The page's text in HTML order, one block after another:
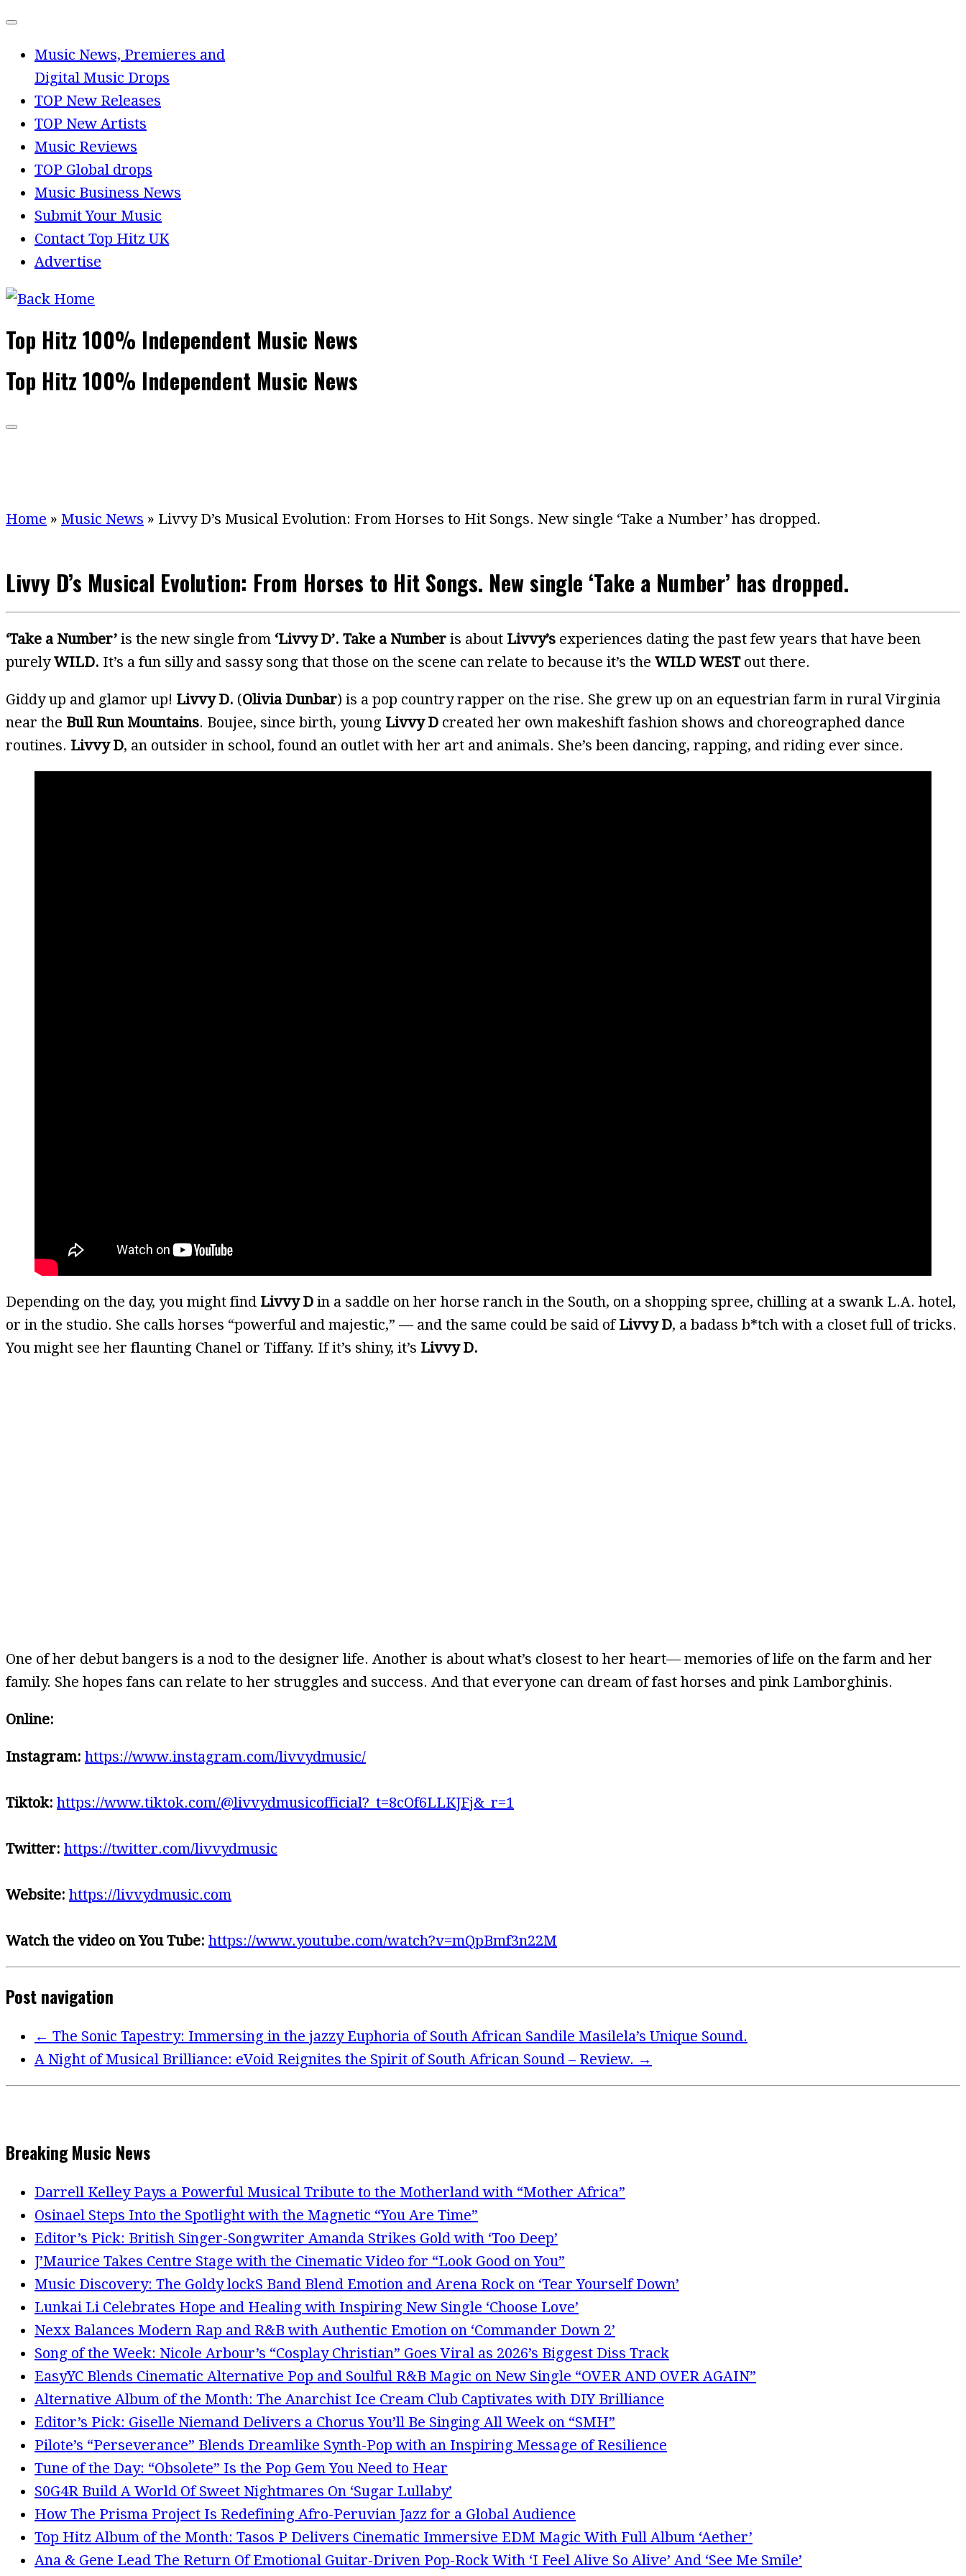
Skip
contentMusic News, Premieres and
Digital Music Drops
TOP New Releases
TOP New Artists
Music Reviews
TOP Global drops
Music Business News
Submit Your Music
Contact Top Hitz UK
Advertise
Top Hitz 100% Independent Music News
Top Hitz 100% Independent Music News
Home » Music News » Livvy D’s Musical Evolution: From Horses to Hit Songs. New single ‘Take a Number’ has dropped.
Livvy D’s Musical Evolution: From Horses to Hit Songs. New single ‘Take a Number’ has dropped.
‘Take a Number’ is the new single from ‘Livvy D’. Take a Number is about Livvy’s experiences dating the past few years that have been
purelyWILD. It’s a fun silly and sassy song that those on the scene can relate to because it’s the WILD WESTout there.
Giddy up and glamor up! Livvy D. (Olivia Dunbar) is a pop country rapper on the rise. She grew up on an equestrian farm in rural Virginia
near the Bull Run Mountains. Boujee, since birth, young Livvy D created her own makeshift fashion shows and choreographed dance
routines. Livvy D, an outsider in school, found an outlet with her art and animals. She’s been dancing, rapping, and riding ever since.
Depending on the day, you might find Livvy D in a saddle on her horse ranch in the South, on a shopping spree, chilling at a swank L.A. hotel,
or in the studio. She calls horses “powerful and majestic,” — and the same could be said ofLivvy D, a badass b*tch with a closet full of tricks.
You might see her flaunting Chanel or Tiffany. If it’s shiny, it’s Livvy D.
One of her debut bangers is a nod to the designer life. Another is about what’s closest to her heart— memories of life on the farm and her
family. She hopes fans can relate to her struggles and success. And that everyone can dream of fast horses and pink Lamborghinis.
Online:
Instagram: https://www.instagram.com/livvydmusic/
Tiktok: https://www.tiktok.com/@livvydmusicofficial?_t=8cOf6LLKJFj&_r=1
Twitter: https://twitter.com/livvydmusic
Website: https://livvydmusic.com
Watch the video on You Tube: https://www.youtube.com/watch?v=mQpBmf3n22M
Post navigation
← The Sonic Tapestry: Immersing in the jazzy Euphoria of South African Sandile Masilela’s Unique Sound.
A Night of Musical Brilliance: eVoid Reignites the Spirit of South African Sound – Review. →
Breaking Music News
Darrell Kelley Pays a Powerful Musical Tribute to the Motherland with “Mother Africa”
Osinael Steps Into the Spotlight with the Magnetic “You Are Time”
Editor’s Pick: British Singer-Songwriter Amanda Strikes Gold with ‘Too Deep’
J’Maurice Takes Centre Stage with the Cinematic Video for “Look Good on You”
Music Discovery: The Goldy lockS Band Blend Emotion and Arena Rock on ‘Tear Yourself Down’
Lunkai Li Celebrates Hope and Healing with Inspiring New Single ‘Choose Love’
Nexx Balances Modern Rap and R&B with Authentic Emotion on ‘Commander Down 2’
Song of the Week: Nicole Arbour’s “Cosplay Christian” Goes Viral as 2026’s Biggest Diss Track
EasyYC Blends Cinematic Alternative Pop and Soulful R&B Magic on New Single “OVER AND OVER AGAIN”
Alternative Album of the Month: The Anarchist Ice Cream Club Captivates with DIY Brilliance
Editor’s Pick: Giselle Niemand Delivers a Chorus You’ll Be Singing All Week on “SMH”
Pilote’s “Perseverance” Blends Dreamlike Synth-Pop with an Inspiring Message of Resilience
Tune of the Day: “Obsolete” Is the Pop Gem You Need to Hear
S0G4R Build A World Of Sweet Nightmares On ‘Sugar Lullaby’
How The Prisma Project Is Redefining Afro-Peruvian Jazz for a Global Audience
Top Hitz Album of the Month: Tasos P Delivers Cinematic Immersive EDM Magic With Full Album ‘Aether’
Ana & Gene Lead The Return Of Emotional Guitar-Driven Pop-Rock With ‘I Feel Alive So Alive’ And ‘See Me Smile’